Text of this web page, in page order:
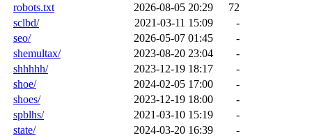
robots.txt
2026-08-05 20:29
72
sclbd/
2021-03-11 15:09
-
seo/
2026-05-07 01:45
-
shemultax/
2023-08-20 23:04
-
shhhhh/
2023-12-19 18:17
-
shoe/
2024-02-05 17:00
-
shoes/
2023-12-19 18:00
-
spblhs/
2021-03-10 15:19
-
state/
2024-03-20 16:39
-